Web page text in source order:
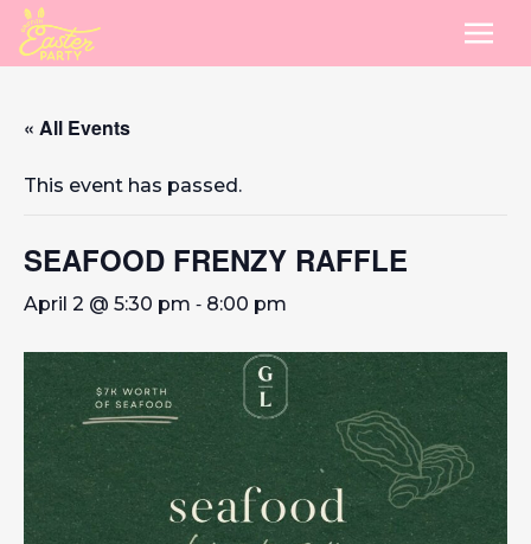
« All Events
This event has passed.
SEAFOOD FRENZY RAFFLE
April 2 @ 5:30 pm - 8:00 pm